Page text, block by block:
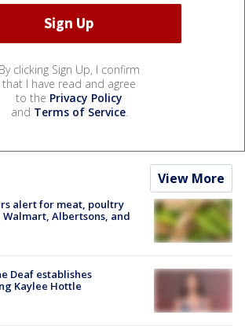
By clicking Sign Up, I confirm
that I have read and agree
to the Privacy Policy
and Terms of Service.
View More
alert for meat, poultry
Albertsons, and
Deaf establishes
Kaylee Hottle